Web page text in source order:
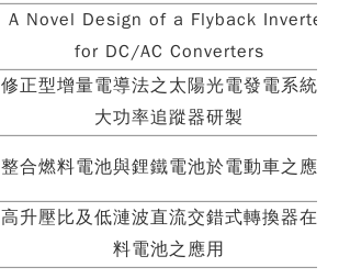
A Novel Design of a Flyback Inverter
for DC/AC Converters
修正型增量電導法之太陽光電發電系統最
大功率追蹤器研製
整合燃料電池與鋰鐵電池於電動車之應用
高升壓比及低漣波直流交錯式轉換器在燃
料電池之應用